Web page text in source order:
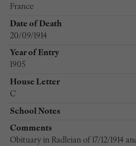
France
Date of Death
20/09/1914
Year of Entry
1905
House Letter
C
School Notes
Comments
Obituary in Radleian of 17/12/1914